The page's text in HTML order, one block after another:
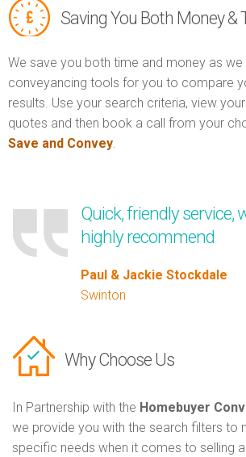
Saving You Both Money &
We save you both time and money as we
conveyancing tools for you to compare
results. Use your search criteria, view
quotes and then book a call from your
Save and Convey.
Quick, friendly service,
highly recommend
Paul & Jackie Stockdale
Swinton
Why Choose Us
In Partnership with the Homebuyer
we provide you with the search filters to
specific needs when it comes to selling a